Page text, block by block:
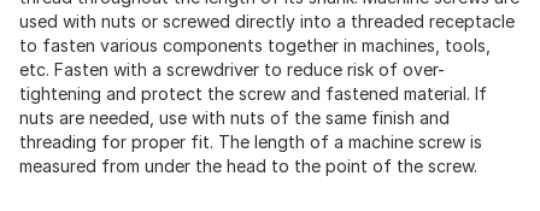
used with nuts or screwed directly into a threaded receptacle
to fasten various components together in machines, tools,
etc. Fasten with a screwdriver to reduce risk of over-
tightening and protect the screw and fastened material. If
nuts are needed, use with nuts of the same finish and
threading for proper fit. The length of a machine screw is
measured from under the head to the point of the screw.